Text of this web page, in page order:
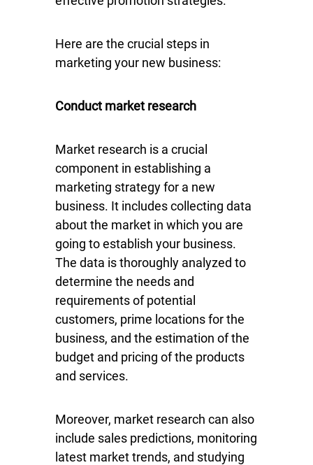
Here are the crucial steps in
marketing your new business:
Conduct market research
Market research is a crucial
component in establishing a
marketing strategy for a new
business. It includes collecting data
about the market in which you are
going to establish your business.
The data is thoroughly analyzed to
determine the needs and
requirements of potential
customers, prime locations for the
business, and the estimation of the
budget and pricing of the products
and services.
Moreover, market research can also
include sales predictions, monitoring
latest market trends, and studying